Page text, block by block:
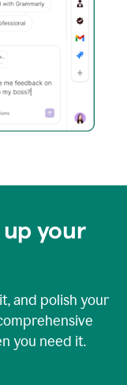
your
and polish your
you need it.